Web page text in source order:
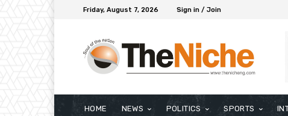
Friday, August 7, 2026 Sign in / Join
HOME NEWS POLITICS SPORTS